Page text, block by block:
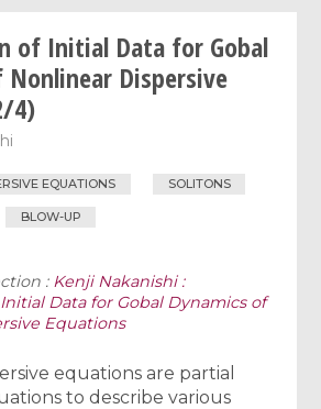
of Initial Data for Gobal
Nonlinear Dispersive
4)
EQUATIONS SOLITONS
BLOW-UP
: Kenji Nakanishi :
Data for Gobal Dynamics of
Equations
equations are partial
to describe various